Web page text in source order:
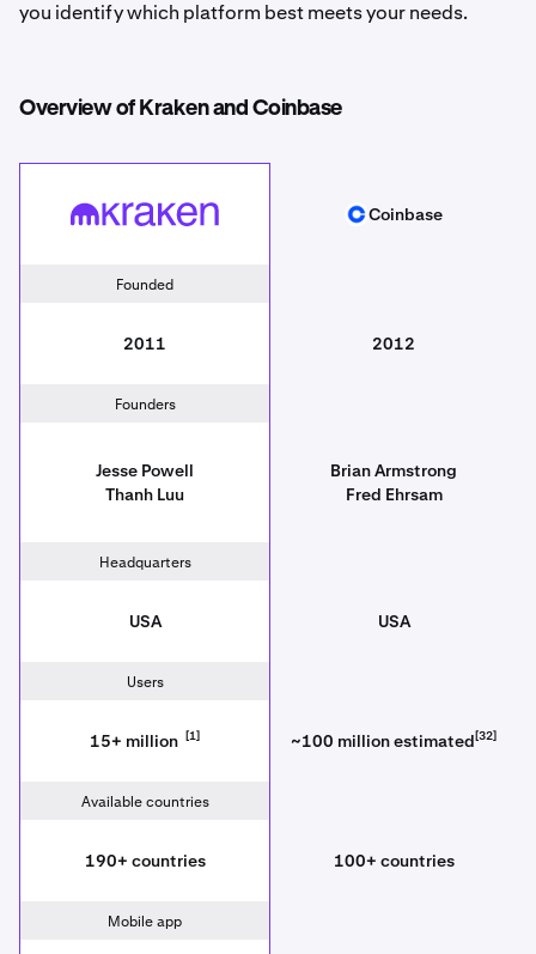
you identify which platform best meets your needs.
Overview of Kraken and Coinbase
Kraken Coinbase
Coinbase
Founded
2011 2012
Founders
Jesse Powell
Thanh Luu
Brian Armstrong
Fred Ehrsam
Headquarters
USA USA
Users
15+ million [1] ~100 million estimated[32]
Available countries
190+ countries 100+ countries
Mobile app